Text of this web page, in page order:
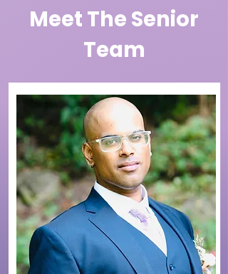
Meet The Senior
Team